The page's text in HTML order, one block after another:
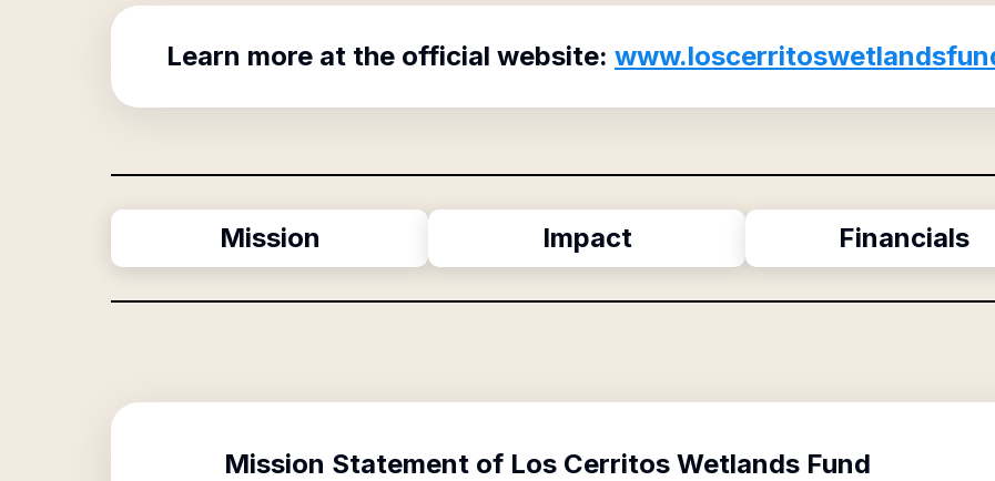
Learn more at the official website:
Mission Impact Financials
Mission Statement of Los Cerritos Wetlands Fund